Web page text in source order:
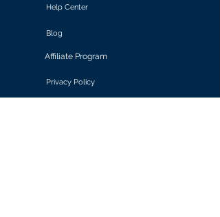
Help Center
Blog
Affiliate Program
Privacy Policy